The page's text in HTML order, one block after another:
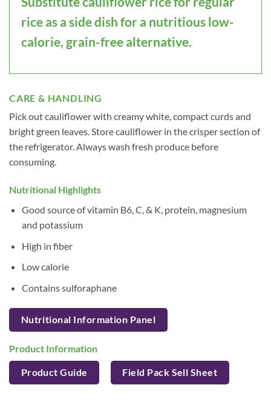
rice as a side dish for a nutritious low-
calorie, grain-free alternative.
CARE & HANDLING
Pick out cauliflower with creamy white, compact curds and
bright green leaves. Store cauliflower in the crisper section of
the refrigerator. Always wash fresh produce before
consuming.
Nutritional Highlights
Good source of vitamin B6, C, & K, protein, magnesium
and potassium
High in fiber
Low calorie
Contains sulforaphane
Nutritional Information Panel
Product Information
Product Guide Field Pack Sell Sheet